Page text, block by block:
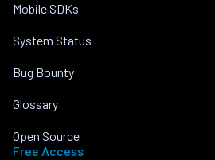
Mobile SDKs
System Status
Bug Bounty
Glossary
Open Source
Free Access